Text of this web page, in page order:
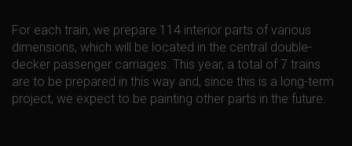
For each train, we prepare 114 interior parts of various
dimensions, which will be located in the central double-
decker passenger carriages. This year, a total of 7 trains
are to be prepared in this way and, since this is a long-term
project, we expect to be painting other parts in the future.